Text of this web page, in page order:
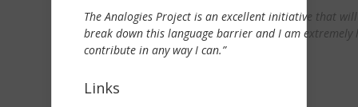
The Analogies Project is an excellent initiative that
break down this language barrier and I am extremely
contribute in any way I can.”
Links